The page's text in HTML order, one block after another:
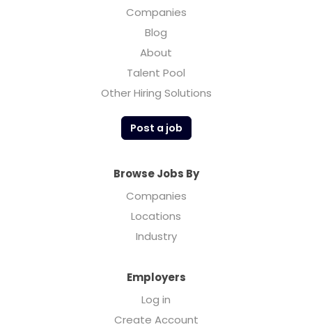
Companies
Blog
About
Talent Pool
Other Hiring Solutions
Post a job
Browse Jobs By
Companies
Locations
Industry
Employers
Log in
Create Account